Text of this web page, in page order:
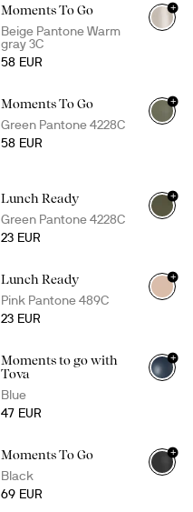
Moments To Go
Beige Pantone Warm
gray 3C
58 EUR
+
Moments To Go
Green Pantone 4228C
58 EUR
+
Lunch Ready
Green Pantone 4228C
23 EUR
+
Lunch Ready
Pink Pantone 489C
23 EUR
+
Moments to go with
Tova
Blue
47 EUR
+
Moments To Go
Black
69 EUR
+